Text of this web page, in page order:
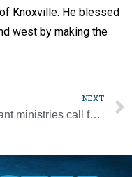
Knoxville. He blessed
west by making the
NEXT
Migrant ministries call for end to deportations during pandemic